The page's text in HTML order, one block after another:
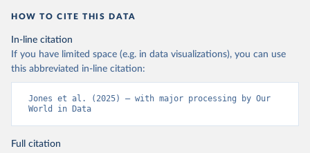
HOW TO CITE THIS DATA
In-line citation
If you have limited space (e.g. in data visualizations), you can use
this abbreviated in-line citation:
Jones et al. (2025) – with major processing by Our
World in Data
Full citation